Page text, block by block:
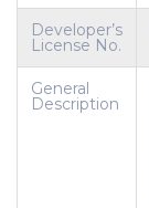
Developer’s
License No.
General
Description